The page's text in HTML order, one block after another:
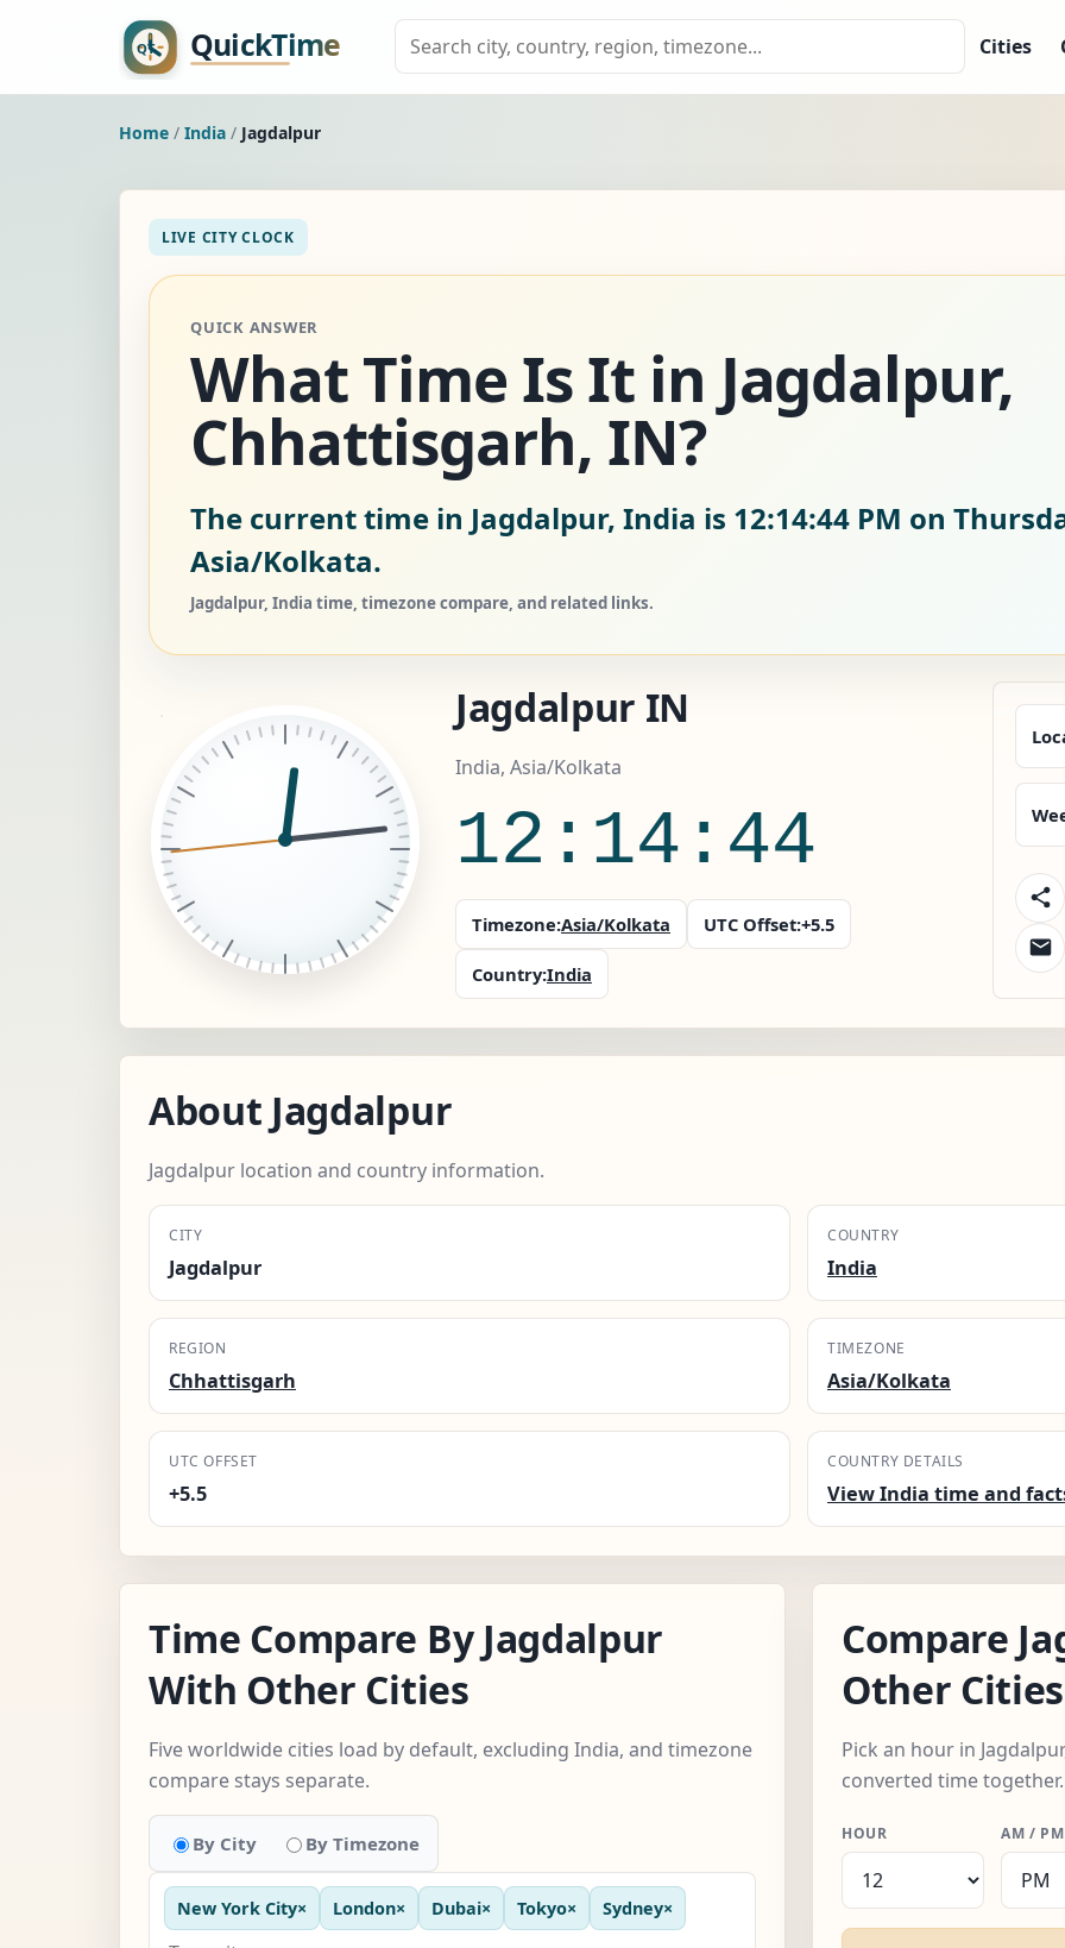
Cities
Home / India / Jagdalpur
LIVE CITY CLOCK
QUICK ANSWER
What Time Is It in Jagdalpur,
Chhattisgarh, IN?
The current time in Jagdalpur, India is 12:14:45 PM on
Asia/Kolkata.
Jagdalpur, India time, timezone compare, and related links.
Jagdalpur IN
India, Asia/Kolkata
12:14:45
Timezone:Asia/Kolkata UTC Offset:+5.5
Country:India
About Jagdalpur
Jagdalpur location and country information.
CITY
Jagdalpur
COUNTRY
India
REGION
Chhattisgarh
TIMEZONE
Asia/Kolkata
UTC OFFSET
+5.5
COUNTRY DETAILS
View India time and
Time Compare By Jagdalpur
With Other Cities
Five worldwide cities load by default, excluding India, and timezone
compare stays separate.
By City By Timezone
New York City× London× Dubai× Tokyo× Sydney×
Compare
Other Cities
Pick an hour in
converted time together.
HOUR AM / PM